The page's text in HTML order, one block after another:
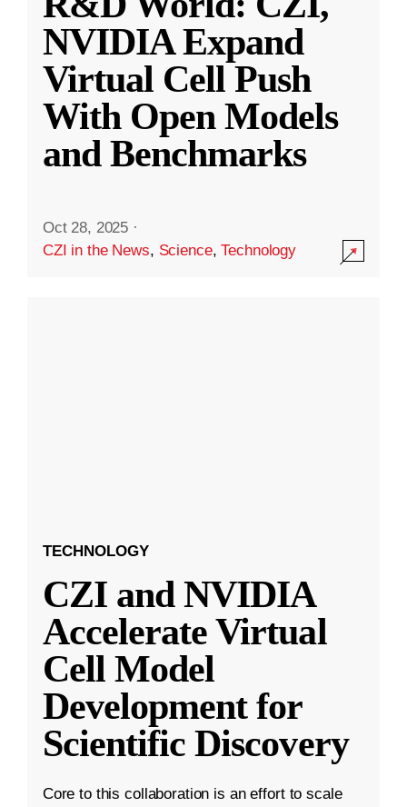
NVIDIA Expand
Virtual Cell Push
With Open Models
and Benchmarks
Oct 28, 2025 ·
CZI in the News, Science,Technology
TECHNOLOGY
CZI and NVIDIA
Accelerate Virtual
Cell Model
Development for
Scientific Discovery
Core to this collaboration is an effort to scale